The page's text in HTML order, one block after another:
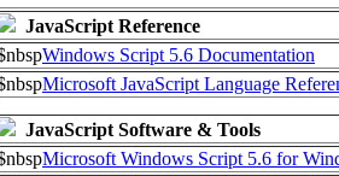
JavaScript Reference
Windows Script 5.6 Documentation
Microsoft JavaScript Language
JavaScript Software & Tools
Microsoft Windows Script 5.6 for